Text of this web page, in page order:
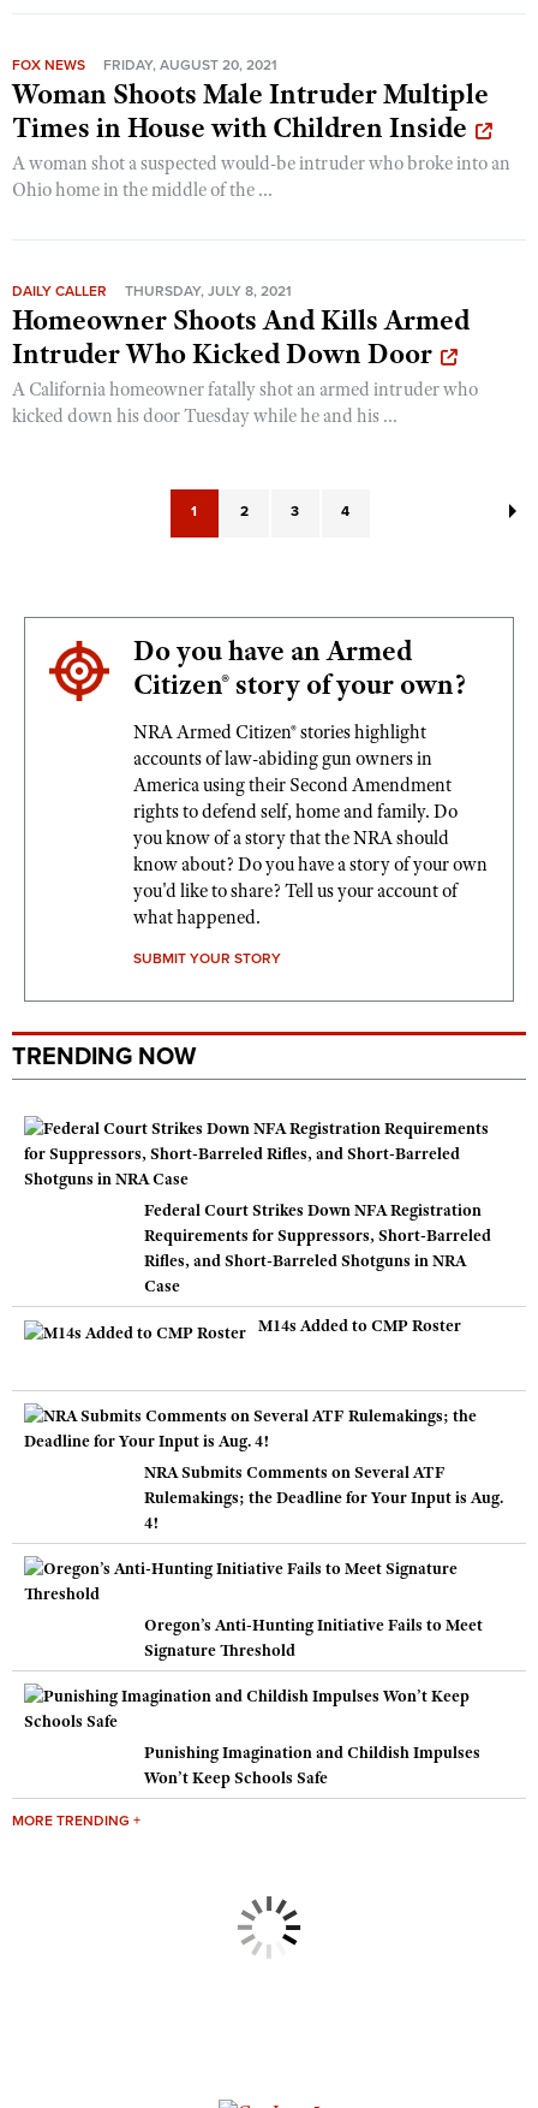
FOX NEWS FRIDAY, AUGUST 20, 2021
Woman Shoots Male Intruder Multiple
Times in House with Children Inside
A woman shot a suspected would-be intruder who broke into an
Ohio home in the middle of the ...
DAILY CALLER THURSDAY, JULY 8, 2021
Homeowner Shoots And Kills Armed
Intruder Who Kicked Down Door
A California homeowner fatally shot an armed intruder who
kicked down his door Tuesday while he and his ...
1 2 3 4
Do you have an Armed
Citizen® story of your own?
NRA Armed Citizen® stories highlight
accounts of law-abiding gun owners in
America using their Second Amendment
rights to defend self, home and family. Do
you know of a story that the NRA should
know about? Do you have a story of your own
you'd like to share? Tell us your account of
what happened.
SUBMIT YOUR STORY
TRENDING NOW
Federal Court Strikes Down NFA Registration
Requirements for Suppressors, Short-Barreled
Rifles, and Short-Barreled Shotguns in NRA
Case
M14s Added to CMP Roster
NRA Submits Comments on Several ATF
Rulemakings; the Deadline for Your Input is Aug.
4!
Oregon’s Anti-Hunting Initiative Fails to Meet
Signature Threshold
Punishing Imagination and Childish Impulses
Won’t Keep Schools Safe
MORE TRENDING +